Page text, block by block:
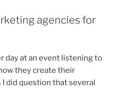
agencies for
day at an event listening to
they create their
did question that several